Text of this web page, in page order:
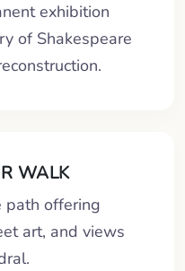
exhibition
of Shakespeare
WALK
path offering
art, and views